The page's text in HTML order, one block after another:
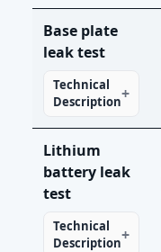
Base plate
leak test
Technical
Description
Lithium
battery leak
test
Technical
Description